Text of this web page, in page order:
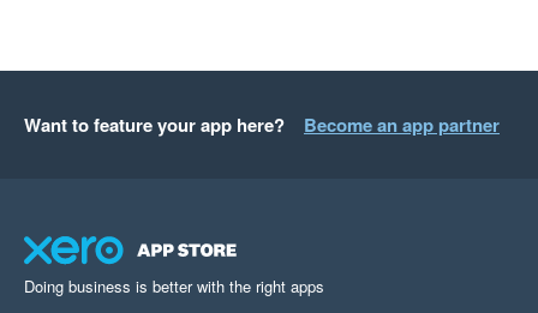
Want to feature your app here? Become an app partner
Doing business is better with the right apps